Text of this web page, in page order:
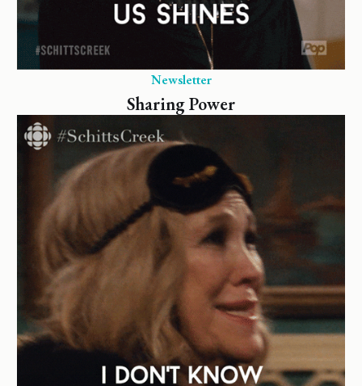
Newsletter
Sharing Power